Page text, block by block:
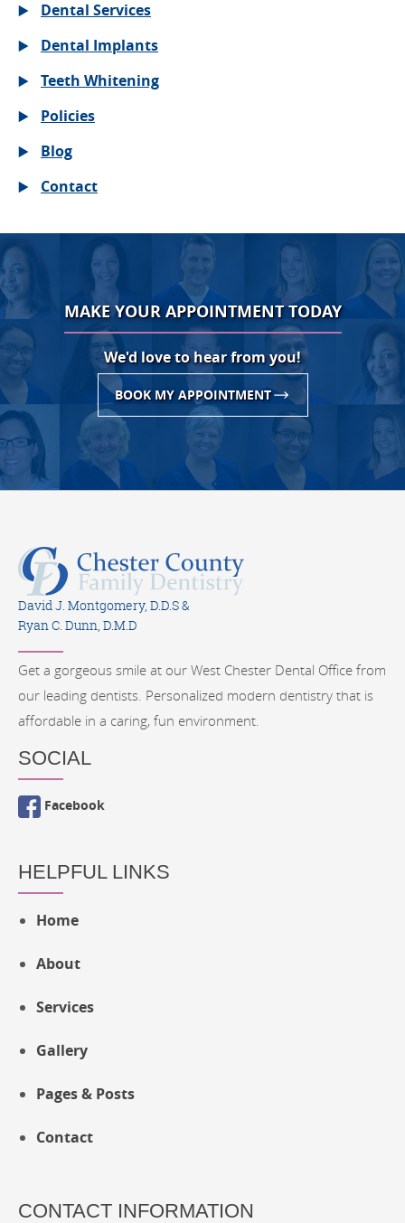
Dental Services
Dental Implants
Teeth Whitening
Policies
Blog
Contact
MAKE YOUR APPOINTMENT TODAY
We'd love to hear from you!
BOOK MY APPOINTMENT
David J. Montgomery, D.D.S &
Ryan C. Dunn, D.M.D
Get a gorgeous smile at our West Chester Dental Office from
our leading dentists. Personalized modern dentistry that is
affordable in a caring, fun environment.
SOCIAL
Facebook
HELPFUL LINKS
Home
About
Services
Gallery
Pages & Posts
Contact
CONTACT INFORMATION